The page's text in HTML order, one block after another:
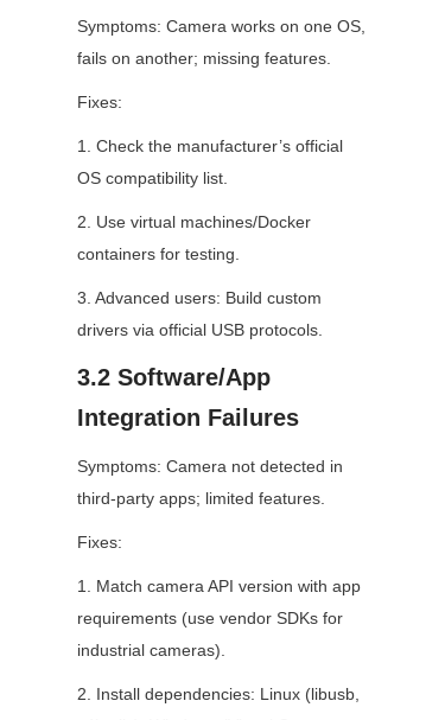
Symptoms: Camera works on one OS,
fails on another; missing features.
Fixes:
1. Check the manufacturer’s official
OS compatibility list.
2. Use virtual machines/Docker
containers for testing.
3. Advanced users: Build custom
drivers via official USB protocols.
3.2 Software/App
Integration Failures
Symptoms: Camera not detected in
third-party apps; limited features.
Fixes:
1. Match camera API version with app
requirements (use vendor SDKs for
industrial cameras).
2. Install dependencies: Linux (libusb,